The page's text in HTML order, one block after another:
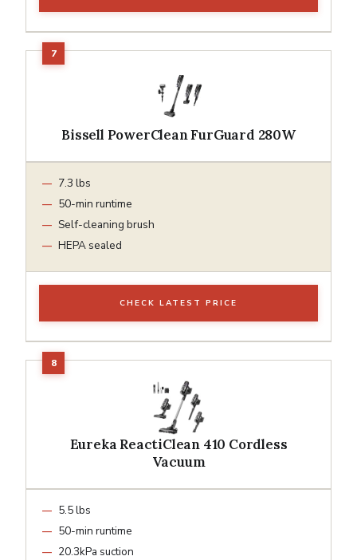
Bissell PowerClean FurGuard 280W
7.3 lbs
50-min runtime
Self-cleaning brush
HEPA sealed
CHECK LATEST PRICE
Eureka ReactiClean 410 Cordless
Vacuum
5.5 lbs
50-min runtime
20.3kPa suction